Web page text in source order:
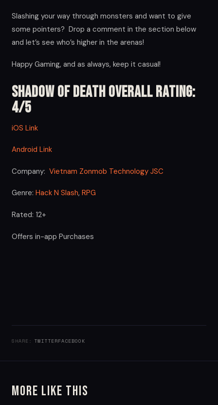
Slashing your way through monsters and want to give
some pointers? Drop a comment in the section below
and let’s see who’s higher in the arenas!
Happy Gaming, and as always, keep it casual!
Shadow of Death Overall Rating:
4/5
iOS Link
Android Link
Company: Vietnam Zonmob Technology JSC
Genre: Hack N Slash, RPG
Rated: 12+
Offers in-app Purchases
SHARE: TWITTERFACEBOOK
More Like This